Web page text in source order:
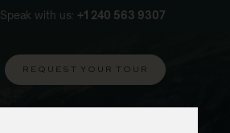
Speak with us: +1 240 563 9307
REQUEST YOUR TOUR